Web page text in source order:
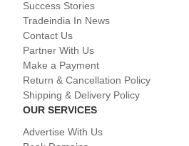
Success Stories
Tradeindia In News
Contact Us
Partner With Us
Make a Payment
Return & Cancellation Policy
Shipping & Delivery Policy
OUR SERVICES
Advertise With Us